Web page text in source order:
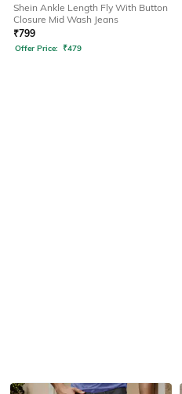
Shein Ankle Length Fly With Button
Closure Mid Wash Jeans
₹799
Offer Price: ₹479